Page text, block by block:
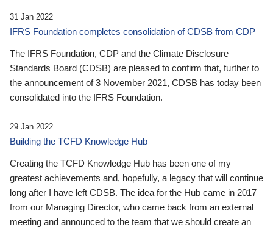
31 Jan 2022
IFRS Foundation completes consolidation of CDSB from CDP
The IFRS Foundation, CDP and the Climate Disclosure
Standards Board (CDSB) are pleased to confirm that, further to
the announcement of 3 November 2021, CDSB has today been
consolidated into the IFRS Foundation.
29 Jan 2022
Building the TCFD Knowledge Hub
Creating the TCFD Knowledge Hub has been one of my
greatest achievements and, hopefully, a legacy that will continue
long after I have left CDSB. The idea for the Hub came in 2017
from our Managing Director, who came back from an external
meeting and announced to the team that we should create an